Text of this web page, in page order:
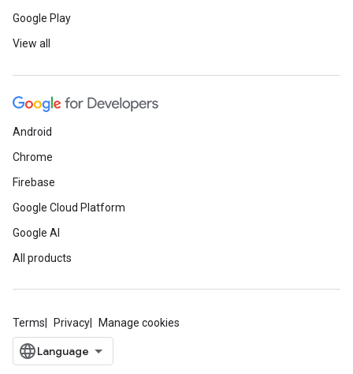
Google Play
View all
Android
Chrome
Firebase
Google Cloud Platform
Google AI
All products
Terms Privacy Manage cookies